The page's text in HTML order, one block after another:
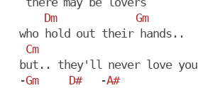
Dm
Gm
  who hold out their hands..
Cm
  but.. they'll never love you
  -
Gm D#
   -
A#